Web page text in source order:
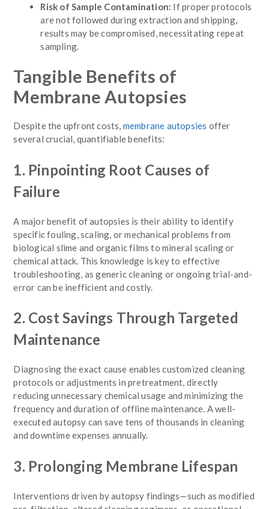
Risk of Sample Contamination: If proper protocols
are not followed during extraction and shipping,
results may be compromised, necessitating repeat
sampling.
Tangible Benefits of
Membrane Autopsies
Despite the upfront costs, membrane autopsies offer
several crucial, quantifiable benefits:
1. Pinpointing Root Causes of
Failure
A major benefit of autopsies is their ability to identify
specific fouling, scaling, or mechanical problems from
biological slime and organic films to mineral scaling or
chemical attack. This knowledge is key to effective
troubleshooting, as generic cleaning or ongoing trial-and-
error can be inefficient and costly.
2. Cost Savings Through Targeted
Maintenance
Diagnosing the exact cause enables customized cleaning
protocols or adjustments in pretreatment, directly
reducing unnecessary chemical usage and minimizing the
frequency and duration of offline maintenance. A well-
executed autopsy can save tens of thousands in cleaning
and downtime expenses annually.
3. Prolonging Membrane Lifespan
Interventions driven by autopsy findings—such as modified